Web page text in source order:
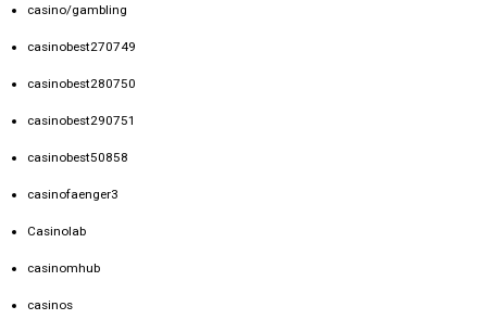
casino/gambling
casinobest270749
casinobest280750
casinobest290751
casinobest50858
casinofaenger3
Casinolab
casinomhub
casinos